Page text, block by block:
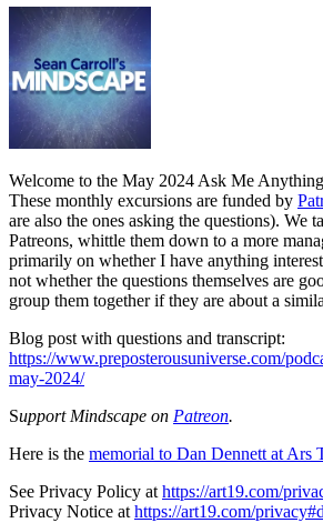
Welcome to the May 2024 Ask Me
These monthly excursions are funded by
are also the ones asking the questions). We
Patreons, whittle them down to a more
primarily on whether I have anything
not whether the questions themselves are
group them together if they are about a
Blog post with questions and transcript:
https://www.preposterousuniverse.com/
may-2024/
Support Mindscape on Patreon.
Here is the memorial to Dan Dennett at Ars
See Privacy Policy at https://art19.com/
Privacy Notice at https://art19.com/